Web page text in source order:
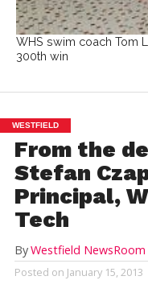
WHS swim coach Tom
300th win
WESTFIELD
From the
Stefan
Principal,
Tech
ByWestfield NewsRoom
Posted on January 15, 2013